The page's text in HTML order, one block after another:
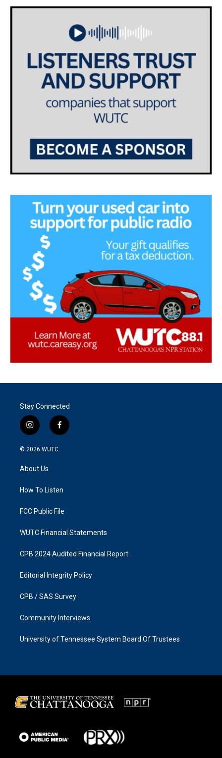
Stay Connected
i
n
s
a
g
a
f
a
k
© 2026 WUTC
About Us
How To Listen
FCC Public File
WUTC Financial Statements
CPB 2024 Audited Financial Report
Editorial Integrity Policy
CPB / SAS Survey
Community Interviews
University of Tennessee System Board Of Trustees